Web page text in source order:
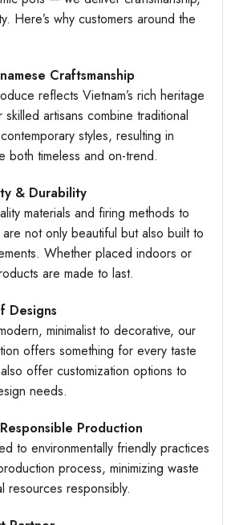
Here’s why customers around the
Craftsmanship
reflects Vietnam’s rich heritage
artisans combine traditional
styles, resulting in
both timeless and on-trend.
& Durability
materials and firing methods to
not only beautiful but also built to
Whether placed indoors or
are made to last.
Designs
minimalist to decorative, our
offers something for every taste
offer customization options to
needs.
Production
to environmentally friendly practices
process, minimizing waste
resources responsibly.